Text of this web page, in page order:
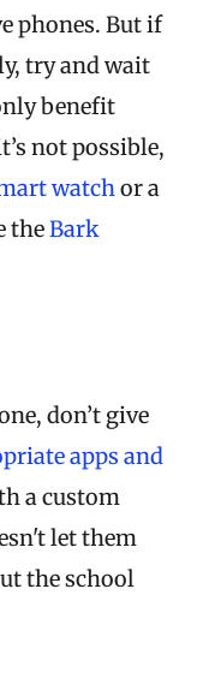
phones. But if
try and wait
benefit
not possible,
watchor a
theBark
don’t give
apps and
a custom
let them
the school